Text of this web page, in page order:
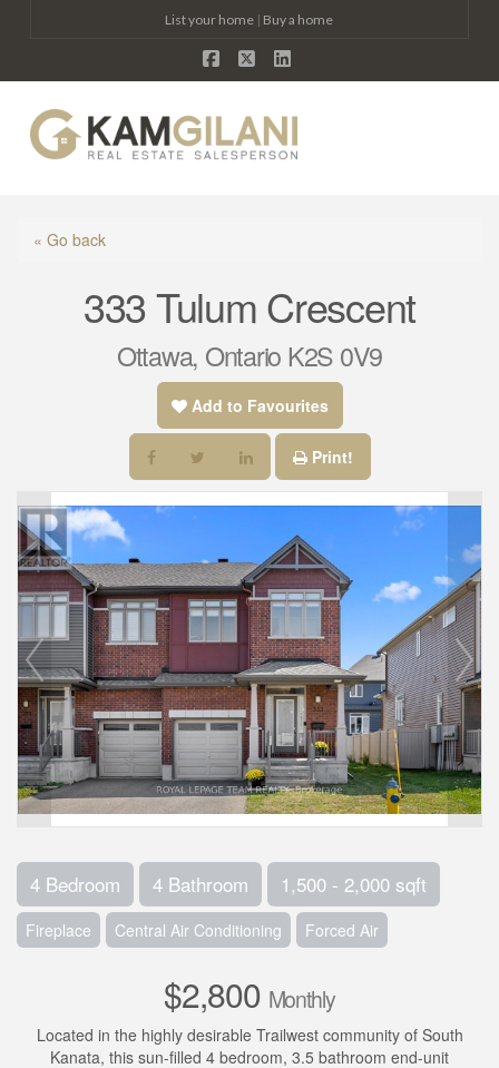
List your home | Buy a home
Facebook
X LinkedIn
« Go back
333 Tulum Crescent
Ottawa, Ontario K2S 0V9
Add to Favourites
Print!
4 Bedroom 4 Bathroom 1,500 - 2,000 sqft
Fireplace Central Air Conditioning Forced Air
$2,800 Monthly
Located in the highly desirable Trailwest community of South
Kanata, this sun-filled 4 bedroom, 3.5 bathroom end-unit